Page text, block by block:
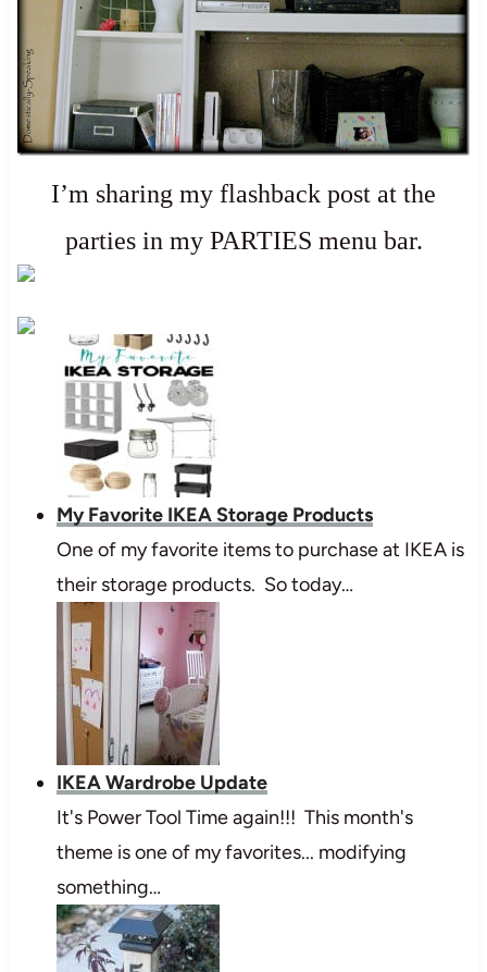
I’m sharing my flashback post at the
parties in my PARTIES menu bar.
My Favorite IKEA Storage Products
One of my favorite items to purchase at IKEA is
their storage products. So today…
IKEA Wardrobe Update
It's Power Tool Time again!!! This month's
theme is one of my favorites... modifying
something…